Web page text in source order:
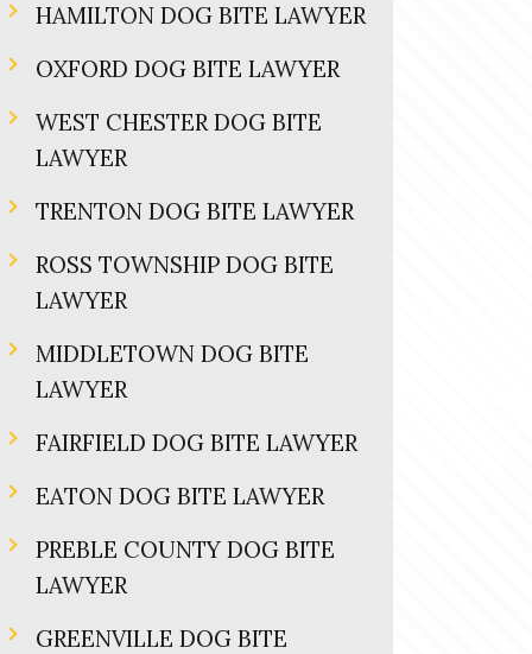
HAMILTON DOG BITE LAWYER
OXFORD DOG BITE LAWYER
WEST CHESTER DOG BITE
LAWYER
TRENTON DOG BITE LAWYER
ROSS TOWNSHIP DOG BITE
LAWYER
MIDDLETOWN DOG BITE
LAWYER
FAIRFIELD DOG BITE LAWYER
EATON DOG BITE LAWYER
PREBLE COUNTY DOG BITE
LAWYER
GREENVILLE DOG BITE